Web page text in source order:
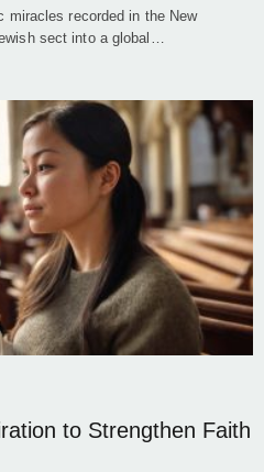
miracles recorded in the New
sect into a global…
to Strengthen Faith